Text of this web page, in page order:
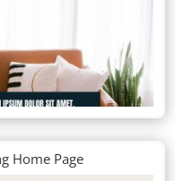
Home Page